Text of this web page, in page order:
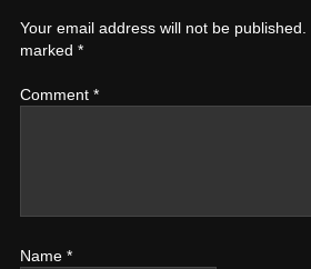
Your email address will not be published.
marked *
Comment *
Name *